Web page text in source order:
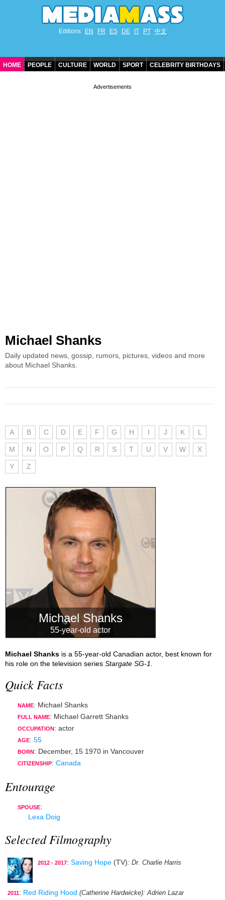
Editions EN FR ES DE IT PT 中文
HOME PEOPLE CULTURE WORLD SPORT CELEBRITY BIRTHDAYS
Michael Shanks
Daily updated news, gossip, rumors, pictures, videos and more
about Michael Shanks.
A B C D E F G H I J K L
M N O P Q R S T U V W X
Y Z
Michael Shanks
55-year-old actor
Michael Shanks is a 55-year-old Canadian actor, best known for
his role on the television series Stargate SG-1
Quick Facts
NAME: Michael Shanks
FULL NAME: Michael Garrett Shanks
OCCUPATION : actor
AGE: 55
BORN : December, 15 1970 in Vancouver
CITIZENSHIP: Canada
Entourage
SPOUSE:
Lexa Doig
Selected Filmography
2012 - 2017: Saving Hope (TV): Dr. Charlie Harris
2011: Red Riding Hood (Catherine Hardwicke): Adrien Lazar